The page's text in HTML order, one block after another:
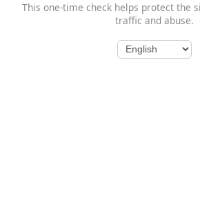
This one-time check helps protect the
traffic and abuse.